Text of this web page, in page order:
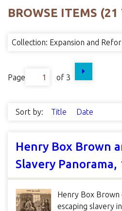
BROWSE ITEMS (21
Collection: Expansion and
Page of 3
Sort by: Title Date
Henry Box Brown
Slavery Panorama,
Henry Box
escaping slavery